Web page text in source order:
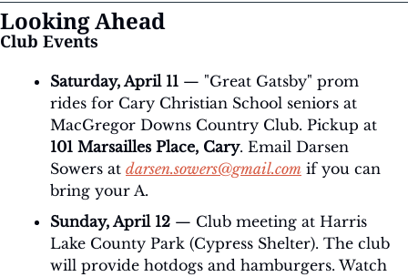
Looking Ahead
Club Events
Saturday, April 11 — "Great Gatsby" prom
rides for Cary Christian School seniors at
101 Marsailles Place, Cary. Email Darsen
Sowers at darsen.sowers@gmail.com if you can
bring your A.
Sunday, April 12 — Club meeting at Harris
Lake County Park (Cypress Shelter). The club
will provide hotdogs and hamburgers. Watch